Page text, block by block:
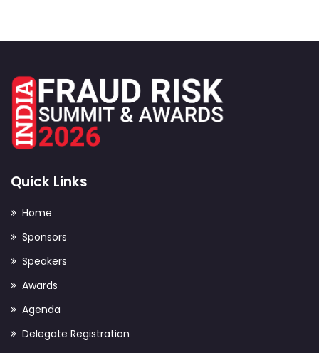
Quick Links
Home
Sponsors
Speakers
Awards
Agenda
Delegate Registration